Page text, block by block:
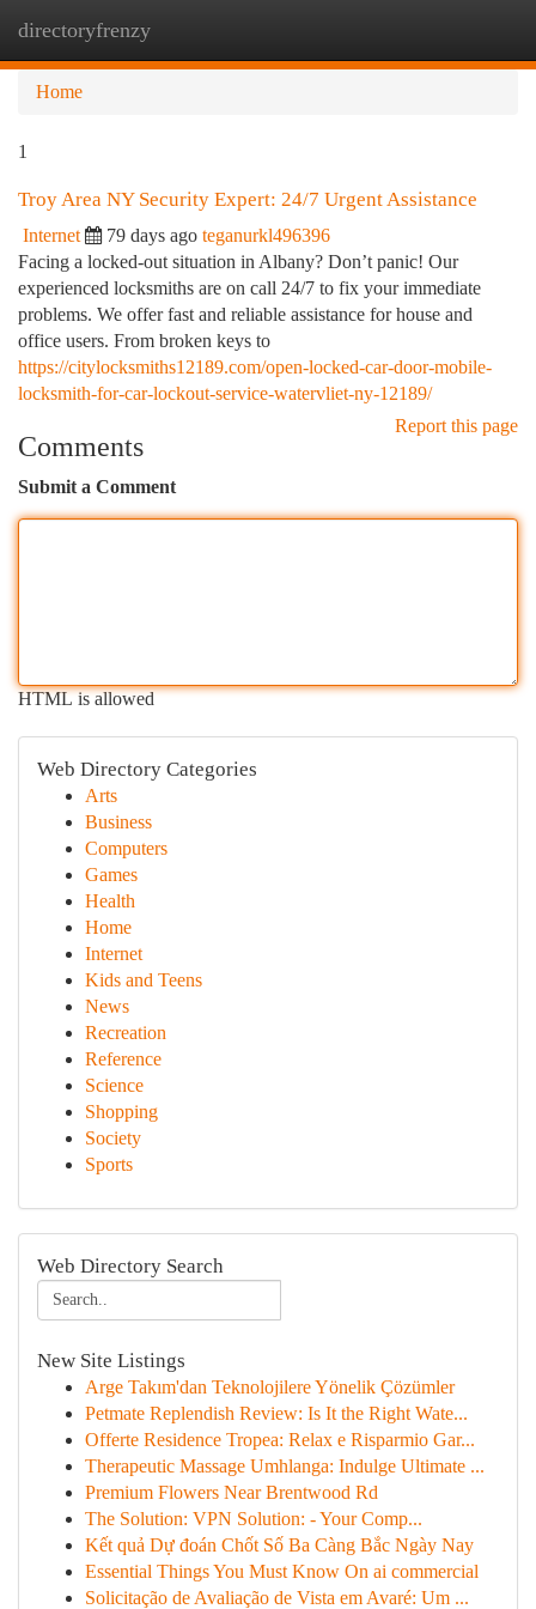
directoryfrenzy
Home
1
Troy Area NY Security Expert: 24/7 Urgent Assistance
Internet 79 days ago teganurkl496396
Facing a locked-out situation in Albany? Don’t panic! Our
experienced locksmiths are on call 24/7 to fix your immediate
problems. We offer fast and reliable assistance for house and
office users. From broken keys to
https://citylocksmiths12189.com/open-locked-car-door-mobile-
locksmith-for-car-lockout-service-watervliet-ny-12189/
Report this page
Comments
Submit a Comment
HTML is allowed
Web Directory Categories
Arts
Business
Computers
Games
Health
Home
Internet
Kids and Teens
News
Recreation
Reference
Science
Shopping
Society
Sports
Web Directory Search
New Site Listings
Arge Takım'dan Teknolojilere Yönelik Çözümler
Petmate Replendish Review: Is It the Right Wate...
Offerte Residence Tropea: Relax e Risparmio Gar...
Therapeutic Massage Umhlanga: Indulge Ultimate ...
Premium Flowers Near Brentwood Rd
The Solution: VPN Solution: - Your Comp...
Kết quả Dự đoán Chốt Số Ba Càng Bắc Ngày Nay
Essential Things You Must Know On ai commercial
Solicitação de Avaliação de Vista em Avaré: Um ...